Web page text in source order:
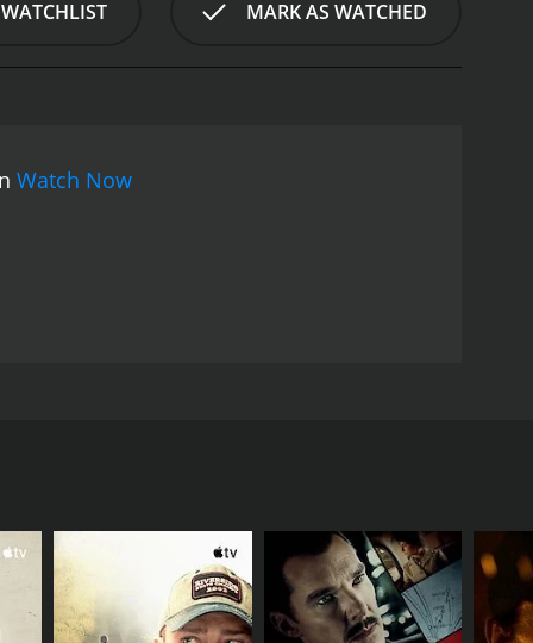
MARK AS WATCHED
Watch Now
Kumar